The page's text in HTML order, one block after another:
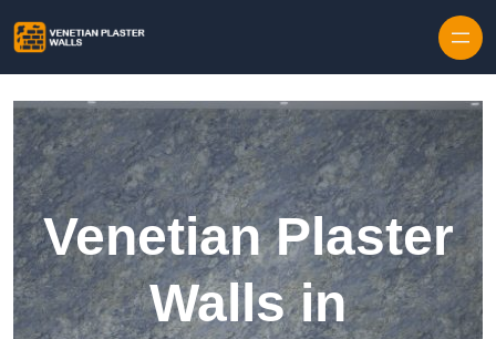
Venetian Plaster
Walls in